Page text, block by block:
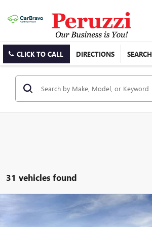
CLICK TO CALL DIRECTIONS SEARCH
31 vehicles found
2026 BUICK ENVISTA PREFERRED
FINANCE
Compare Vehicle